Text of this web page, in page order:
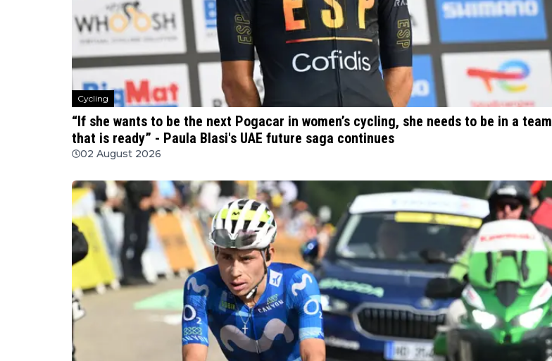
Cycling
“If she wants to be the next Pogacar in women’s cycling, she needs to be in a team
that is ready” - Paula Blasi's UAE future saga continues
02 August 2026